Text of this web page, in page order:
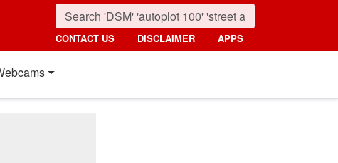
CONTACT US DISCLAIMER APPS